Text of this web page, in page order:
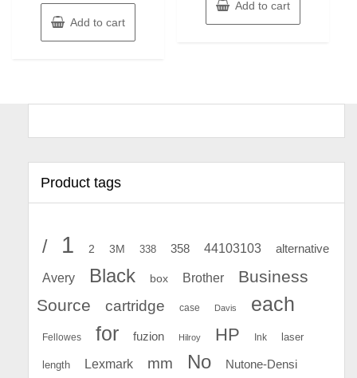
Add to cart
Add to cart
Product tags
/ 1 2 3M 338 358 44103103 alternative
Avery Black box Brother
Business
Source
cartridge case Davis each
Fellowes for fuzion Hilroy HP Ink laser
length Lexmark mm No Nutone-Densi